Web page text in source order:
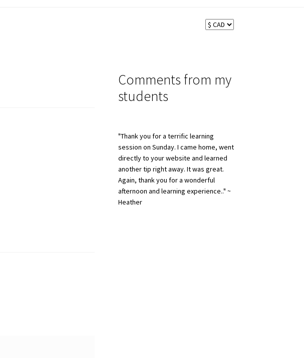
Comments from my
students
"Thank you for a terrific learning
session on Sunday. I came home, went
directly to your website and learned
another tip right away. It was great.
Again, thank you for a wonderful
afternoon and learning experience.." ~
Heather